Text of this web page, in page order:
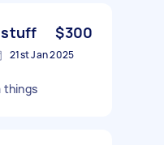
stuff $300
21st Jan 2025
things